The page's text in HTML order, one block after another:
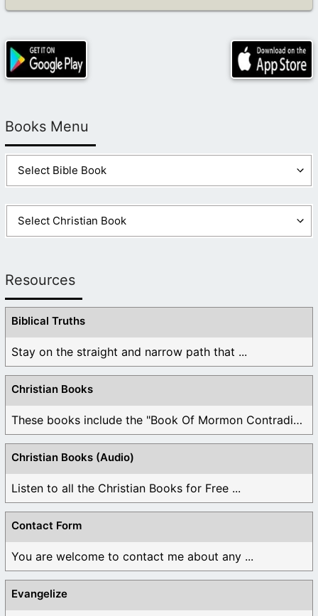
Books Menu
Resources
Biblical Truths
Stay on the straight and narrow path that ...
Christian Books
These books include the "Book Of Mormon Contradictions", ...
Christian Books (Audio)
Listen to all the Christian Books for Free ...
Contact Form
You are welcome to contact me about any ...
Evangelize